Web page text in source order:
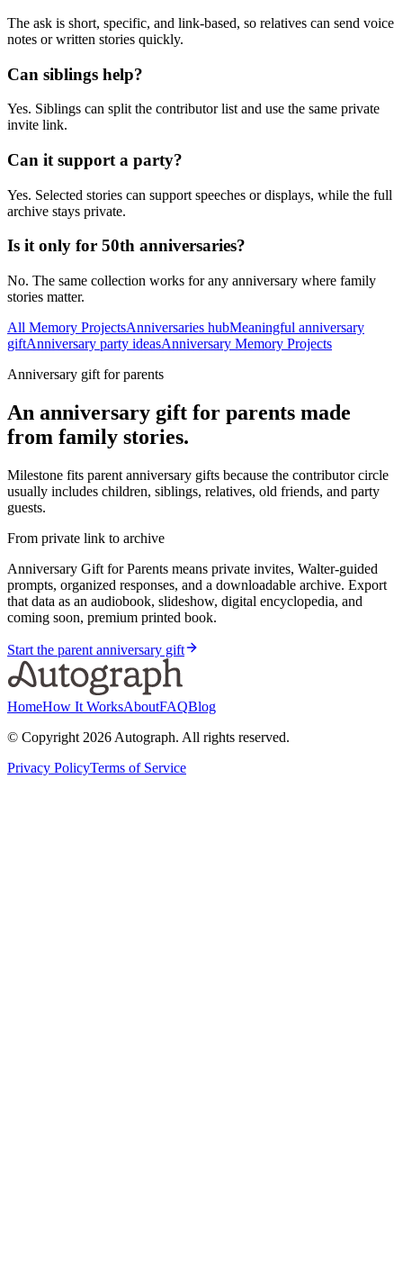
The ask is short, specific, and link-based, so relatives can send voice
notes or written stories quickly.
Can siblings help?
Yes. Siblings can split the contributor list and use the same private
invite link.
Can it support a party?
Yes. Selected stories can support speeches or displays, while the full
archive stays private.
Is it only for 50th anniversaries?
No. The same collection works for any anniversary where family
stories matter.
All Memory ProjectsAnniversaries hubMeaningful anniversary
giftAnniversary party ideasAnniversary Memory Projects
Anniversary gift for parents
An anniversary gift for parents made
from family stories.
Milestone fits parent anniversary gifts because the contributor circle
usually includes children, siblings, relatives, old friends, and party
guests.
From private link to archive
Anniversary Gift for Parents means private invites, Walter-guided
prompts, organized responses, and a downloadable archive. Export
that data as an audiobook, slideshow, digital encyclopedia, and
coming soon, premium printed book.
Start the parent anniversary gift
HomeHow It WorksAboutFAQBlog
© Copyright 2026 Autograph. All rights reserved.
Privacy PolicyTerms of Service